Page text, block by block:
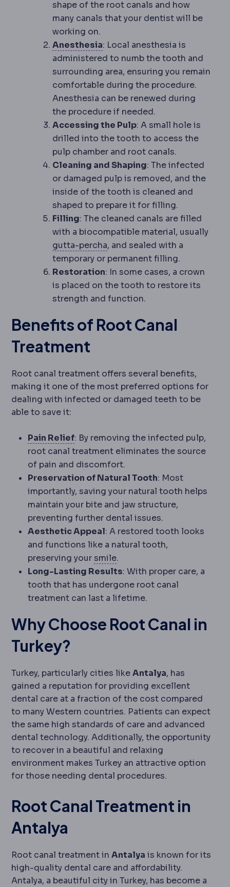
shape of the root canals and how
many canals that your dentist will be
working on.
AnesthesiaAnaesthesiaMedication that
: Local anesthesia is
administered to numb the tooth and
surrounding area, ensuring you remain
comfortable during the procedure.
Anesthesia can be renewed during
the procedure if needed.
Accessing the Pulp: A small hole is
drilled into the tooth to access the
pulp chamber and root canals.
Cleaning and Shaping: The infected
or damaged pulp is removed, and the
inside of the tooth is cleaned and
shaped to prepare it for filling.
Filling: The cleaned canals are filled
with a biocompatible material, usually
gutta-perchaGutta-perchaThe rubber-like
, and sealed with a
temporary or permanent filling.
Restoration: In some cases, a crown
is placed on the tooth to restore its
strength and function.
Benefits of Root Canal
Treatment
Root canal treatment offers several benefits,
making it one of the most preferred options for
dealing with infected or damaged teeth to be
able to save it:
Pain ReliefAnalgesiaPain management.
: By removing the infected pulp,
root canal treatment eliminates the source
of pain and discomfort.
Preservation of Natural Tooth: Most
importantly, saving your natural tooth helps
maintain your bite and jaw structure,
preventing further dental issues.
Aesthetic Appeal: A restored tooth looks
and functions like a natural tooth,
preserving yoursmileSMILE
.
Long-Lasting Results: With proper care, a
tooth that has undergone root canal
treatment can last a lifetime.
Why Choose Root Canal in
Turkey?
Turkey, particularly cities likeAntalya, has
gained a reputation for providing excellent
dental care at a fraction of the cost compared
to many Western countries. Patients can expect
the same high standards of care and advanced
dental technology. Additionally, the opportunity
to recover in a beautiful and relaxing
environment makes Turkey an attractive option
for those needing dental procedures.
Root Canal Treatment in
Antalya
Root canal treatment in Antalya is known for its
high-quality dental care and affordability.
Antalya, a beautiful city in Turkey, has become a